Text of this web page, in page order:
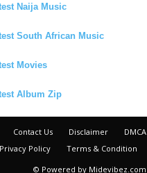
Naija Music
South African Music
Movies
Album Zip
Contact Us Disclaimer DMCA
Privacy Policy
Terms & Condition
© Powered by Midevibez.com.